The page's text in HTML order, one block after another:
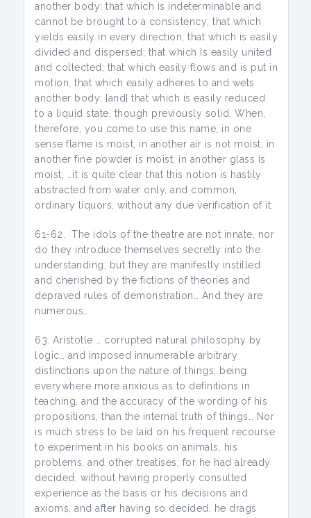
another body; that which is indeterminable and
cannot be brought to a consistency; that which
yields easily in every direction; that which is easily
divided and dispersed; that which is easily united
and collected; that which easily flows and is put in
motion; that which easily adheres to and wets
another body; [and] that which is easily reduced
to a liquid state, though previously solid. When,
therefore, you come to use this name, in one
sense flame is moist, in another air is not moist, in
another fine powder is moist, in another glass is
moist; …it is quite clear that this notion is hastily
abstracted from water only, and common,
ordinary liquors, without any due verification of it.
61-62. The idols of the theatre are not innate, nor
do they introduce themselves secretly into the
understanding; but they are manifestly instilled
and cherished by the fictions of theories and
depraved rules of demonstration… And they are
numerous…
Aristotle … corrupted natural philosophy by
logic… and imposed innumerable arbitrary
distinctions upon the nature of things; being
everywhere more anxious as to definitions in
teaching, and the accuracy of the wording of his
propositions, than the internal truth of things… Nor
is much stress to be laid on his frequent recourse
to experiment in his books on animals, his
problems, and other treatises; for he had already
decided, without having properly consulted
experience as the basis or his decisions and
axioms, and after having so decided, he drags